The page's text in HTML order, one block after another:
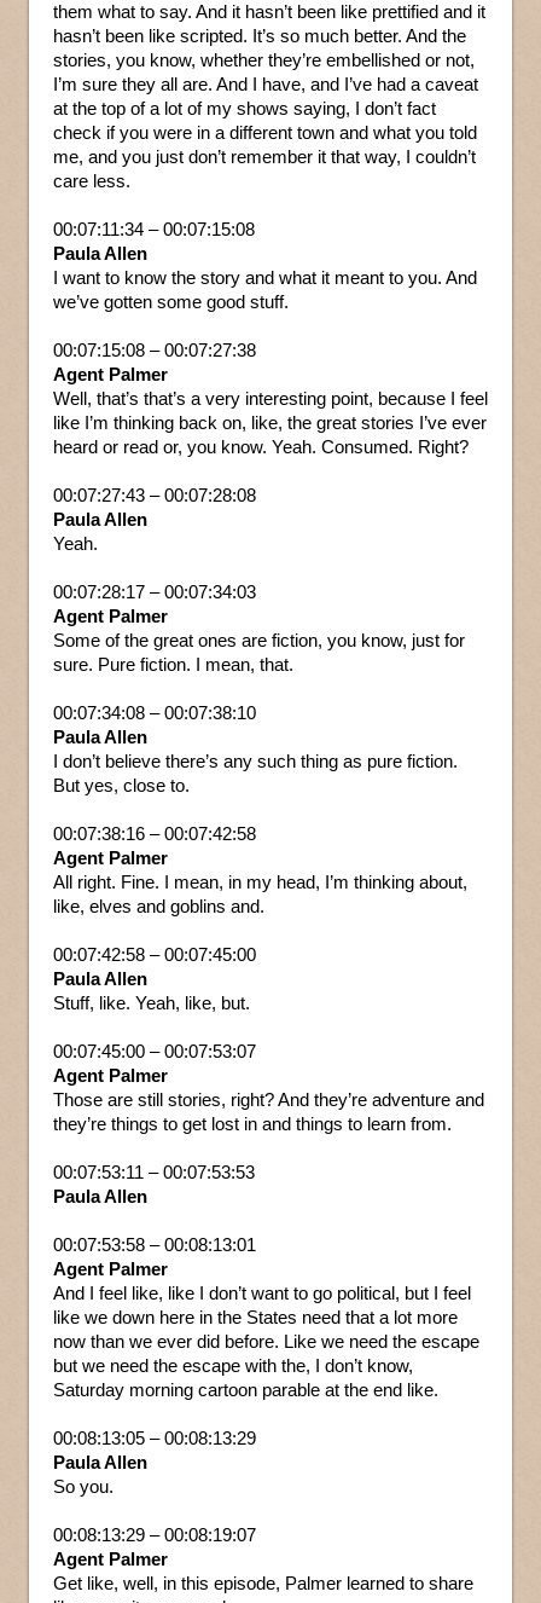
them what to say. And it hasn’t been like prettified and it
hasn’t been like scripted. It’s so much better. And the
stories, you know, whether they’re embellished or not,
I’m sure they all are. And I have, and I’ve had a caveat
at the top of a lot of my shows saying, I don’t fact
check if you were in a different town and what you told
me, and you just don’t remember it that way, I couldn’t
care less.
00:07:11:34 – 00:07:15:08
Paula Allen
I want to know the story and what it meant to you. And
we’ve gotten some good stuff.
00:07:15:08 – 00:07:27:38
Agent Palmer
Well, that’s that’s a very interesting point, because I feel
like I’m thinking back on, like, the great stories I’ve ever
heard or read or, you know. Yeah. Consumed. Right?
00:07:27:43 – 00:07:28:08
Paula Allen
Yeah.
00:07:28:17 – 00:07:34:03
Agent Palmer
Some of the great ones are fiction, you know, just for
sure. Pure fiction. I mean, that.
00:07:34:08 – 00:07:38:10
Paula Allen
I don’t believe there’s any such thing as pure fiction.
But yes, close to.
00:07:38:16 – 00:07:42:58
Agent Palmer
All right. Fine. I mean, in my head, I’m thinking about,
like, elves and goblins and.
00:07:42:58 – 00:07:45:00
Paula Allen
Stuff, like. Yeah, like, but.
00:07:45:00 – 00:07:53:07
Agent Palmer
Those are still stories, right? And they’re adventure and
they’re things to get lost in and things to learn from.
00:07:53:11 – 00:07:53:53
Paula Allen
00:07:53:58 – 00:08:13:01
Agent Palmer
And I feel like, like I don’t want to go political, but I feel
like we down here in the States need that a lot more
now than we ever did before. Like we need the escape
but we need the escape with the, I don’t know,
Saturday morning cartoon parable at the end like.
00:08:13:05 – 00:08:13:29
Paula Allen
So you.
00:08:13:29 – 00:08:19:07
Agent Palmer
Get like, well, in this episode, Palmer learned to share